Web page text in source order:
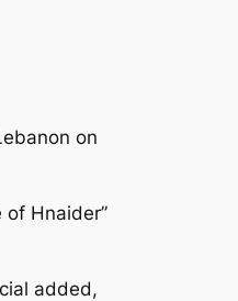
on
Hnaider”
added,